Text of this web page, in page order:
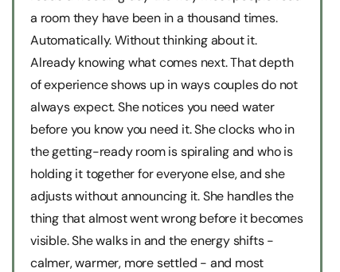
a room they have been in a thousand times.
Automatically. Without thinking about it.
Already knowing what comes next. That depth
of experience shows up in ways couples do not
always expect. She notices you need water
before you know you need it. She clocks who in
the getting-ready room is spiraling and who is
holding it together for everyone else, and she
adjusts without announcing it. She handles the
thing that almost went wrong before it becomes
visible. She walks in and the energy shifts -
calmer, warmer, more settled - and most